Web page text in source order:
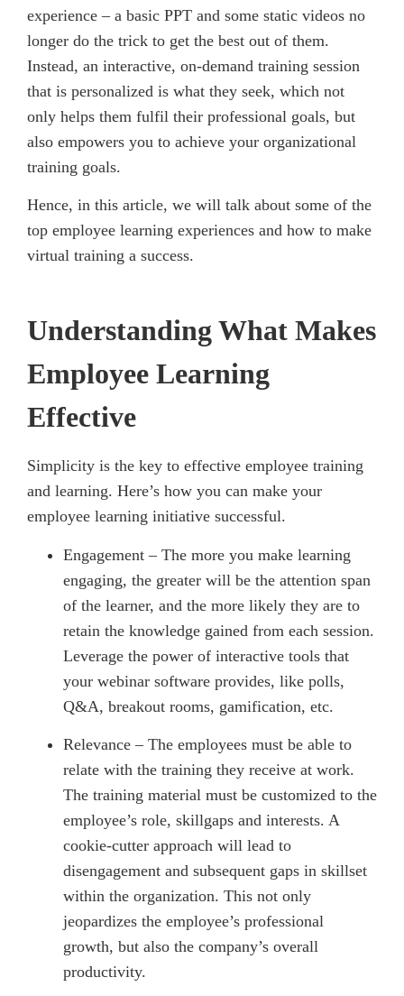
experience – a basic PPT and some static videos no
longer do the trick to get the best out of them.
Instead, an interactive, on-demand training session
that is personalized is what they seek, which not
only helps them fulfil their professional goals, but
also empowers you to achieve your organizational
training goals.
Hence, in this article, we will talk about some of the
top employee learning experiences and how to make
virtual training a success.
Understanding What Makes
Employee Learning
Effective
Simplicity is the key to effective employee training
and learning. Here’s how you can make your
employee learning initiative successful.
Engagement – The more you make learning
engaging, the greater will be the attention span
of the learner, and the more likely they are to
retain the knowledge gained from each session.
Leverage the power of interactive tools that
your webinar software provides, like polls,
Q&A, breakout rooms, gamification, etc.
Relevance – The employees must be able to
relate with the training they receive at work.
The training material must be customized to the
employee’s role, skillgaps and interests. A
cookie-cutter approach will lead to
disengagement and subsequent gaps in skillset
within the organization. This not only
jeopardizes the employee’s professional
growth, but also the company’s overall
productivity.